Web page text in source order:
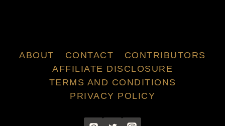
ABOUT CONTACT
CONTRIBUTORS
AFFILIATE DISCLOSURE
TERMS AND CONDITIONS
PRIVACY POLICY